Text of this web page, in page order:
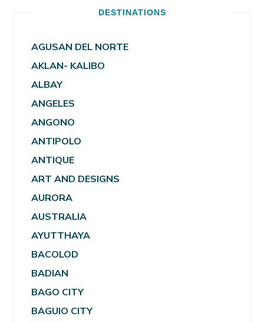
DESTINATIONS
AGUSAN DEL NORTE
AKLAN- KALIBO
ALBAY
ANGELES
ANGONO
ANTIPOLO
ANTIQUE
ART AND DESIGNS
AURORA
AUSTRALIA
AYUTTHAYA
BACOLOD
BADIAN
BAGO CITY
BAGUIO CITY